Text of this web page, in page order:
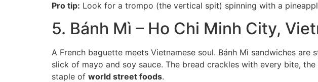
Pro tip: Look for a trompo (the vertical spit) spinning with a
5. Bánh Mì – Ho Chi Minh City,
A French baguette meets Vietnamese soul. Bánh Mì sandwiches
slick of mayo and soy sauce. The bread crackles with every bite,
staple of world street foods.